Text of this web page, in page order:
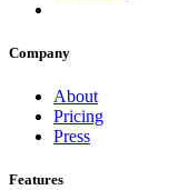
Company
About
Pricing
Press
Features